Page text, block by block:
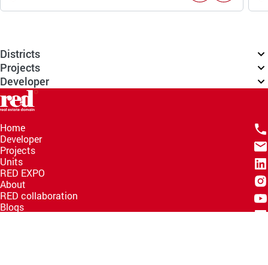
Districts
Projects
Developer
Home
Developer
Projects
Units
RED EXPO
About
RED collaboration
Blogs